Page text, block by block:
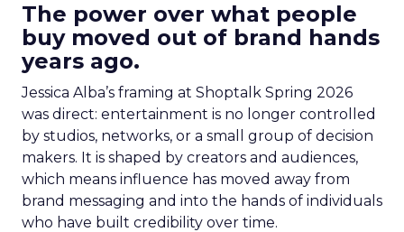
The power over what people
buy moved out of brand hands
years ago.
Jessica Alba’s framing at Shoptalk Spring 2026
was direct: entertainment is no longer controlled
by studios, networks, or a small group of decision
makers. It is shaped by creators and audiences,
which means influence has moved away from
brand messaging and into the hands of individuals
who have built credibility over time.